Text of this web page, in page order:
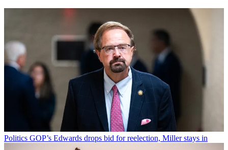
Politics GOP’s Edwards drops bid for reelection, Miller stays in